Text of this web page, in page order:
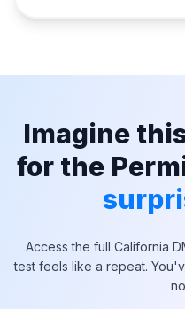
Imagine
for the
Access the full California
test feels like a repeat.